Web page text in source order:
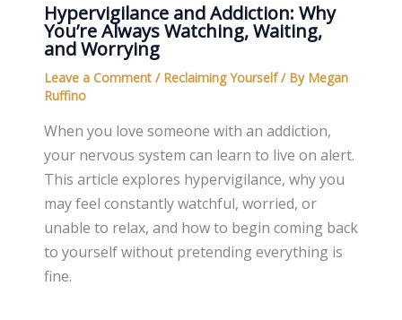
Hypervigilance and Addiction: Why
You’re Always Watching, Waiting,
and Worrying
Leave a Comment / Reclaiming Yourself/ By Megan
Ruffino
When you love someone with an addiction,
your nervous system can learn to live on alert.
This article explores hypervigilance, why you
may feel constantly watchful, worried, or
unable to relax, and how to begin coming back
to yourself without pretending everything is
fine.